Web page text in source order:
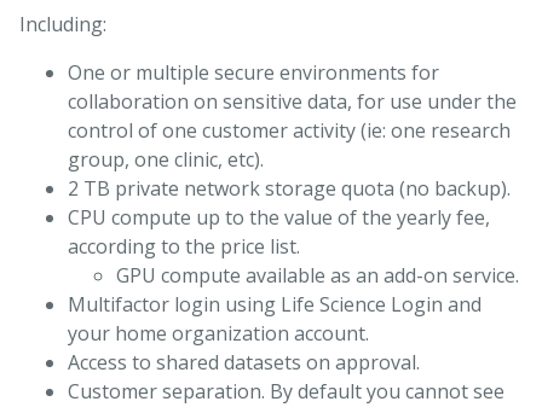
Including:
One or multiple secure environments for
collaboration on sensitive data, for use under the
control of one customer activity (ie: one research
group, one clinic, etc).
2 TB private network storage quota (no backup).
CPU compute up to the value of the yearly fee,
according to the price list.
GPU compute available as an add-on service.
Multifactor login using Life Science Login and
your home organization account.
Access to shared datasets on approval.
Customer separation. By default you cannot see